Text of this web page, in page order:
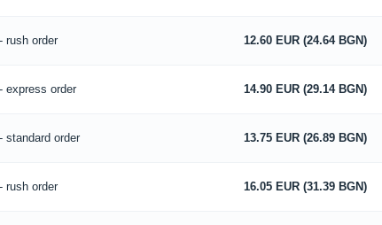
rush order 12.60 EUR (24.64 BGN)
express order 14.90 EUR (29.14 BGN)
standard order 13.75 EUR (26.89 BGN)
rush order 16.05 EUR (31.39 BGN)